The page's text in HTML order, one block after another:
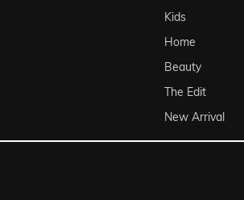
Kids
Home
Beauty
The Edit
New Arrival